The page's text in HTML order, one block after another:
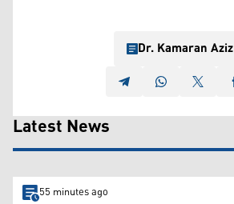
Dr. Kamaran Aziz
Latest News
55 minutes ago